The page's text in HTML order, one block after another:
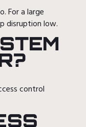
For a large
disruption low.
control